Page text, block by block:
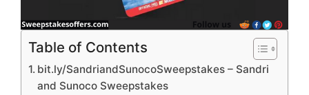
Table of Contents
bit.ly/SandriandSunocoSweepstakes – Sandri
and Sunoco Sweepstakes